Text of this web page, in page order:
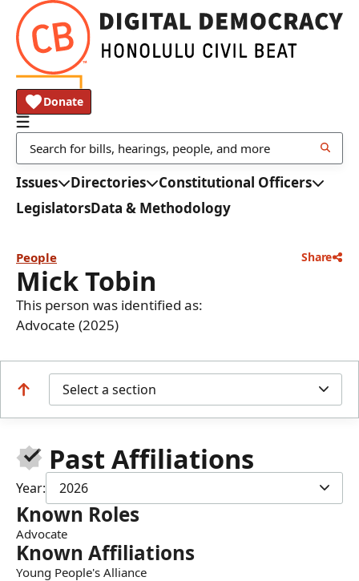
Donate
Issues Directories
Constitutional Officers
LegislatorsData & Methodology
People Share
Mick Tobin
This person was identified as:
Advocate (2025)
Select a section
Past Affiliations
Year: 2026
Known Roles
Advocate
Known Affiliations
Young People's Alliance